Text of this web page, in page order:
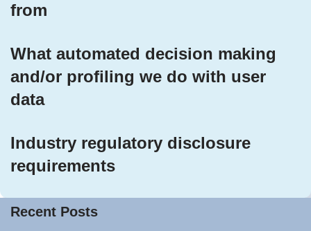
from
What automated decision making
and/or profiling we do with user
data
Industry regulatory disclosure
requirements
Recent Posts